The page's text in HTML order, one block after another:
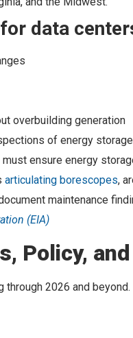
data
overbuilding generation
of energy
ensure energy
articulating borescopes,
maintenance
(EIA)
Policy,
2026 and beyond.